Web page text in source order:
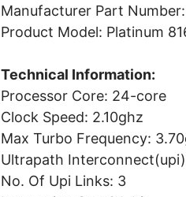
Manufacturer Part
Product Model: Platinum
Technical Information:
Processor Core: 24-core
Clock Speed: 2.10ghz
Max Turbo Frequency:
Ultrapath
No. Of Upi Links: 3